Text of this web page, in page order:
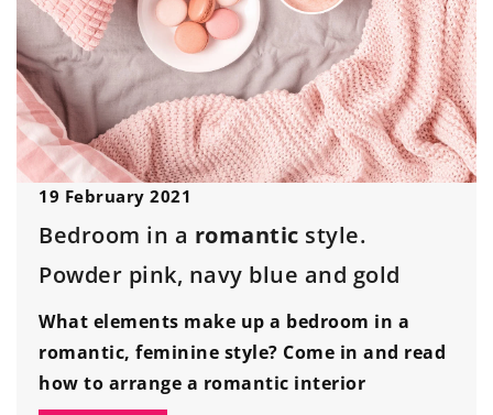
19 February 2021
Bedroom in a romantic style.
Powder pink, navy blue and gold
What elements make up a bedroom in a
romantic, feminine style? Come in and read
how to arrange a romantic interior